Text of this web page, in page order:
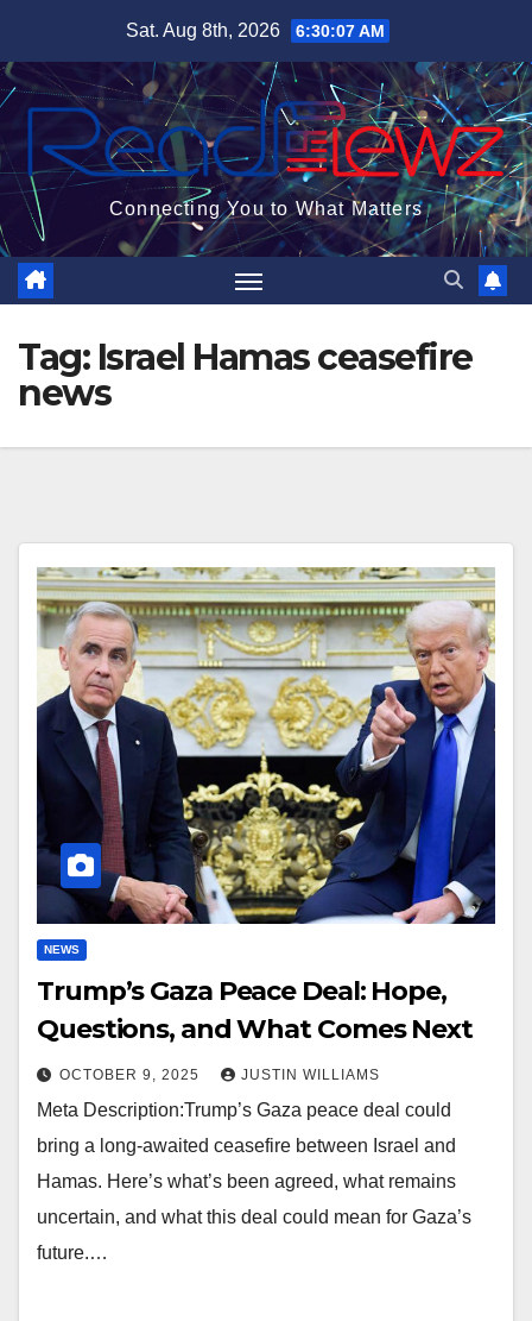
content
Sat. Aug 8th, 2026 6:30:08 AM
Connecting You to What Matters
Tag: Israel Hamas ceasefire
news
NEWS
Trump’s Gaza Peace Deal: Hope,
Questions, and What Comes Next
OCTOBER 9, 2025 JUSTIN WILLIAMS
Meta Description:Trump’s Gaza peace deal could
bring a long-awaited ceasefire between Israel and
Hamas. Here’s what’s been agreed, what remains
uncertain, and what this deal could mean for Gaza’s
future.…